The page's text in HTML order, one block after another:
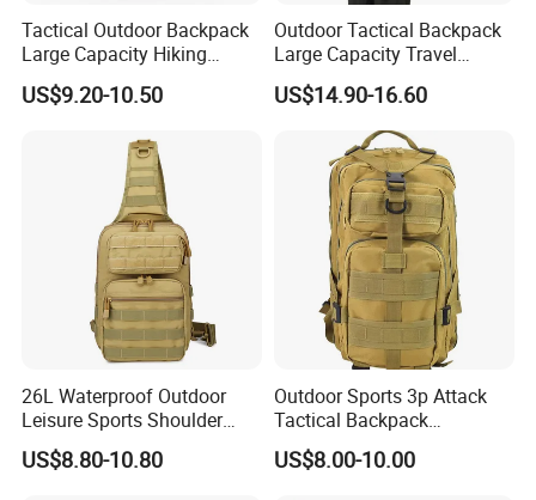
Tactical Outdoor Backpack
Large Capacity Hiking
Travel Backpack
US$9.20-10.50
Outdoor Tactical Backpack
Large Capacity Travel
Backpack Waterproof Wear-
Resistant Hiking Bag
US$14.90-16.60
26L Waterproof Outdoor
Leisure Sports Shoulder
Cross Body Pack Hunting
Hiking Tactical Bag
US$8.80-10.80
Outdoor Sports 3p Attack
Tactical Backpack
Mountaineering Hiking
Backpack Large Capacity
US$8.00-10.00